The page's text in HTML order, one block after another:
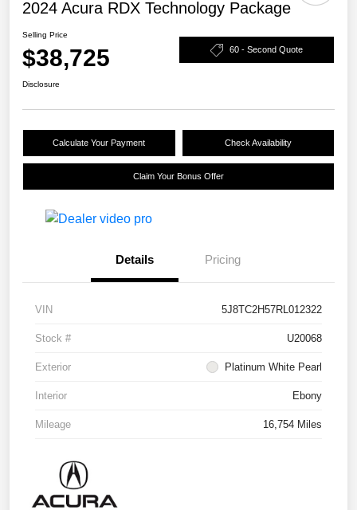
2024 Acura RDX Technology Package
Selling Price
$38,725 60 - Second Quote
Disclosure
Calculate Your Payment Check Availability
Claim Your Bonus Offer
Details Pricing
VIN 5J8TC2H57RL012322
Stock # U20068
Exterior Platinum White Pearl
Interior Ebony
Mileage 16,754 Miles